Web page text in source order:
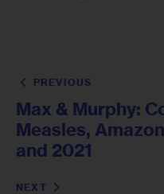
PREVIOUS
Max & Murphy:
Measles,
and 2021
NEXT